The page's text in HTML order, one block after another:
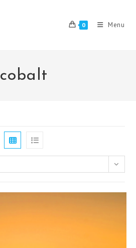
0 Menu
cobalt